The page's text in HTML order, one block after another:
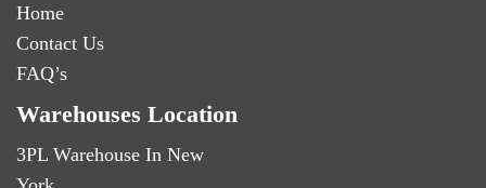
Home
Contact Us
FAQ’s
Warehouses Location
3PL Warehouse In New